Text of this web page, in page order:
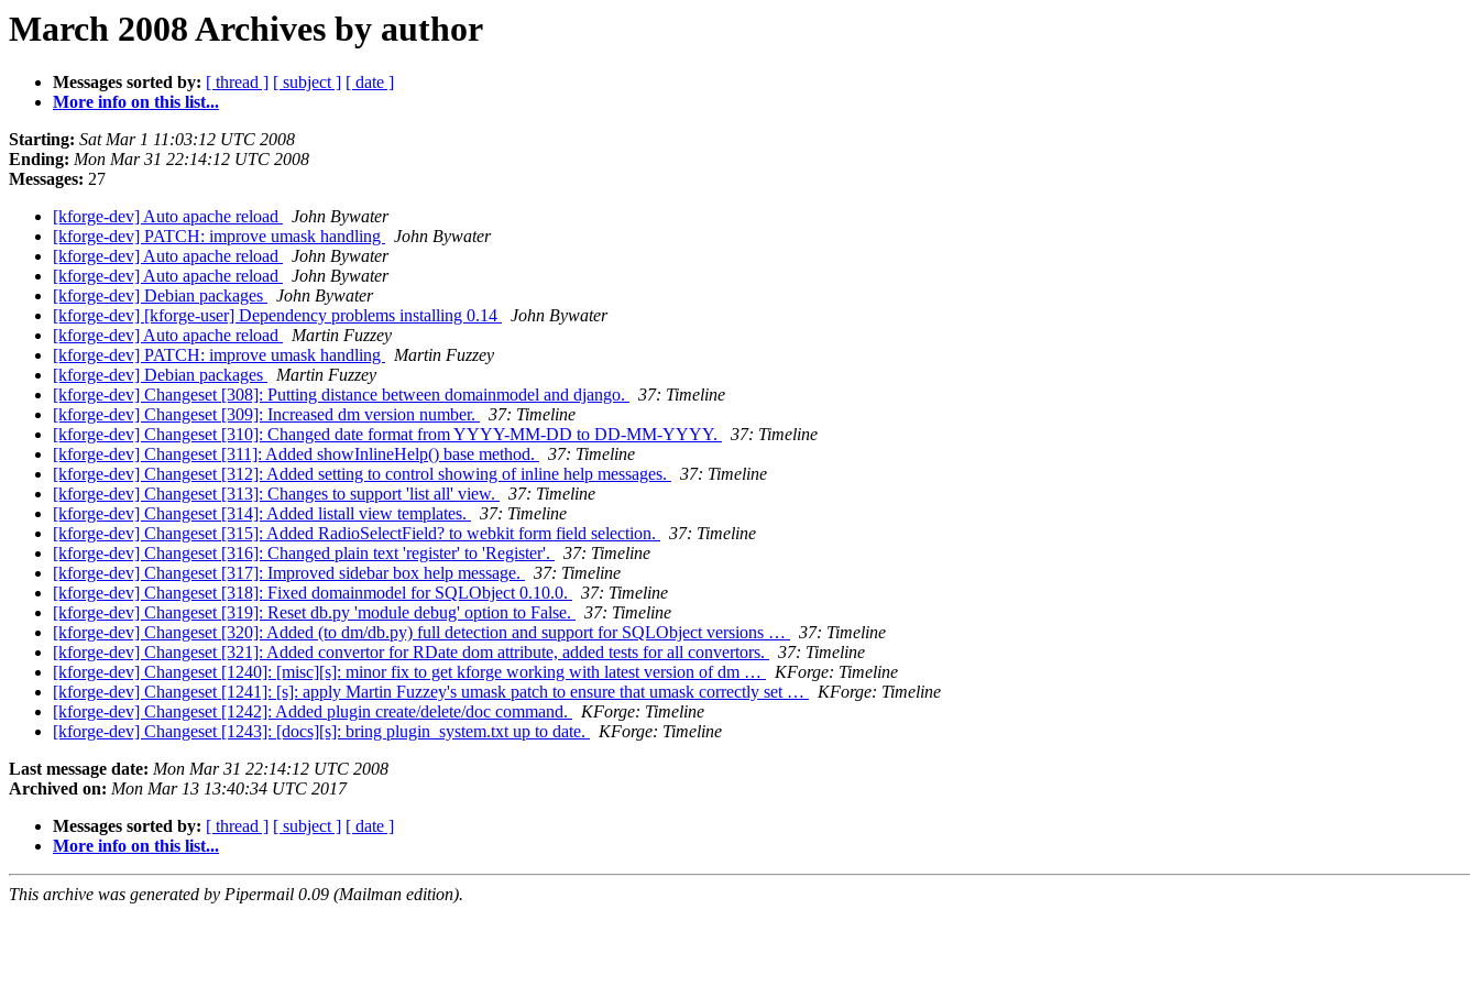
March 2008 Archives by author
Messages sorted by: [ thread ] [ subject ] [ date ]
More info on this list...
Starting: Sat Mar 1 11:03:12 UTC 2008
Ending: Mon Mar 31 22:14:12 UTC 2008
Messages: 27
[kforge-dev] Auto apache reload
John Bywater
[kforge-dev] PATCH: improve umask handling
John Bywater
[kforge-dev] Auto apache reload
John Bywater
[kforge-dev] Auto apache reload
John Bywater
[kforge-dev] Debian packages
John Bywater
[kforge-dev] [kforge-user] Dependency problems installing 0.14
John Bywater
[kforge-dev] Auto apache reload
Martin Fuzzey
[kforge-dev] PATCH: improve umask handling
Martin Fuzzey
[kforge-dev] Debian packages
Martin Fuzzey
[kforge-dev] Changeset [308]: Putting distance between domainmodel and django.
37: Timeline
[kforge-dev] Changeset [309]: Increased dm version number.
37: Timeline
[kforge-dev] Changeset [310]: Changed date format from YYYY-MM-DD to DD-MM-YYYY.
37: Timeline
[kforge-dev] Changeset [311]: Added showInlineHelp() base method.
37: Timeline
[kforge-dev] Changeset [312]: Added setting to control showing of inline help messages.
37: Timeline
[kforge-dev] Changeset [313]: Changes to support 'list all' view.
37: Timeline
[kforge-dev] Changeset [314]: Added listall view templates.
37: Timeline
[kforge-dev] Changeset [315]: Added RadioSelectField? to webkit form field selection.
37: Timeline
[kforge-dev] Changeset [316]: Changed plain text 'register' to 'Register'.
37: Timeline
[kforge-dev] Changeset [317]: Improved sidebar box help message.
37: Timeline
[kforge-dev] Changeset [318]: Fixed domainmodel for SQLObject 0.10.0.
37: Timeline
[kforge-dev] Changeset [319]: Reset db.py 'module debug' option to False.
37: Timeline
[kforge-dev] Changeset [320]: Added (to dm/db.py) full detection and support for SQLObject versions …
37: Timeline
[kforge-dev] Changeset [321]: Added convertor for RDate dom attribute, added tests for all convertors.
37: Timeline
[kforge-dev] Changeset [1240]: [misc][s]: minor fix to get kforge working with latest version of dm …
KForge: Timeline
[kforge-dev] Changeset [1241]: [s]: apply Martin Fuzzey's umask patch to ensure that umask correctly set …
KForge: Timeline
[kforge-dev] Changeset [1242]: Added plugin create/delete/doc command.
KForge: Timeline
[kforge-dev] Changeset [1243]: [docs][s]: bring plugin_system.txt up to date.
KForge: Timeline
Last message date: Mon Mar 31 22:14:12 UTC 2008
Archived on: Mon Mar 13 13:40:34 UTC 2017
Messages sorted by: [ thread ] [ subject ] [ date ]
More info on this list...
This archive was generated by Pipermail 0.09 (Mailman edition).